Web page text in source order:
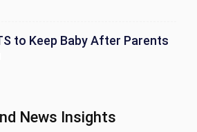
to Keep Baby After Parents
News Insights